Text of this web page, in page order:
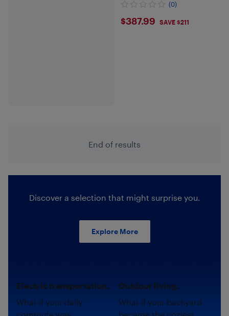
(0)
$387.99
$387.99 SAVE $211
End of results
Discover a selection that might surprise you.
Explore More
Electric transportation.
What if your daily
Outdoor living.
What if your backyard